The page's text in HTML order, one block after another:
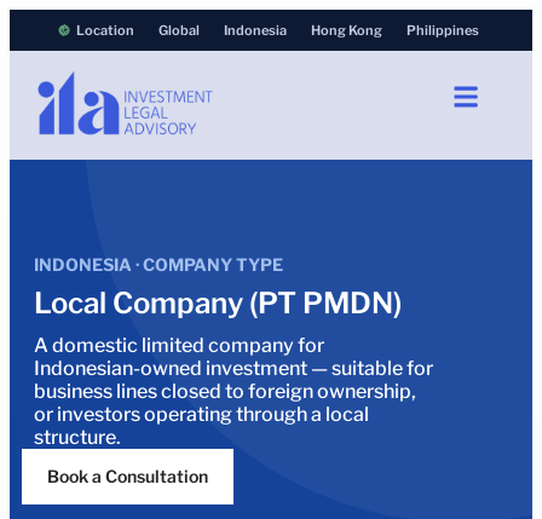
Location Global Indonesia Hong Kong Philippines
INDONESIA · COMPANY TYPE
Local Company (PT PMDN)
A domestic limited company for
Indonesian-owned investment — suitable for
business lines closed to foreign ownership,
or investors operating through a local
structure.
Book a Consultation